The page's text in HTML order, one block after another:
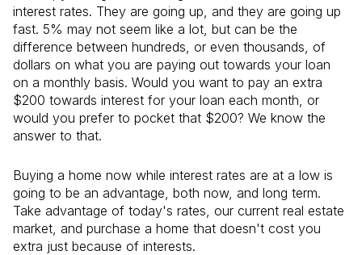
interest rates. They are going up, and they are going up
fast. 5% may not seem like a lot, but can be the
difference between hundreds, or even thousands, of
dollars on what you are paying out towards your loan
on a monthly basis. Would you want to pay an extra
$200 towards interest for your loan each month, or
would you prefer to pocket that $200? We know the
answer to that.
Buying a home now while interest rates are at a low is
going to be an advantage, both now, and long term.
Take advantage of today's rates, our current real estate
market, and purchase a home that doesn't cost you
extra just because of interests.